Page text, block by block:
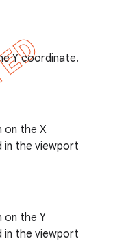
Y coordinate.
on the X
in the viewport
on the Y
in the viewport